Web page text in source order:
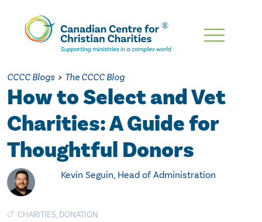
Skip
Content
CCCC Blogs > The CCCC Blog
How to Select and Vet
Charities: A Guide for
Thoughtful Donors
Kevin Seguin, Head of Administration
CHARITIES, DONATION